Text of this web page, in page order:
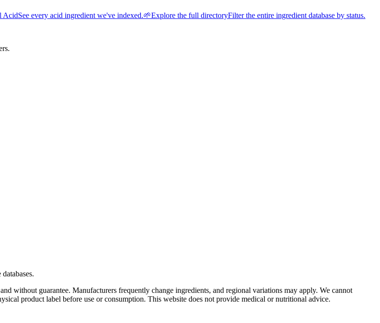
AcidSee every acid ingredient we've indexed.🌱Explore the full directoryFilter the entire ingredient database by status.
without guarantee. Manufacturers frequently change ingredients, and regional variations may apply. We cannot
product label before use or consumption. This website does not provide medical or nutritional advice.